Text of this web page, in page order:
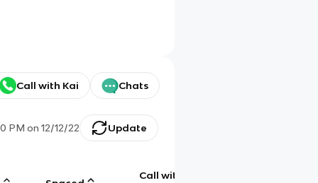
Call with Kai Chats
PM on 12/12/22 Update
Call with